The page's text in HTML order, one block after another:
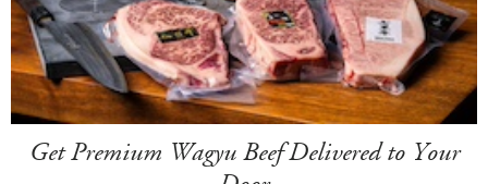
Get Premium Wagyu Beef Delivered to Your